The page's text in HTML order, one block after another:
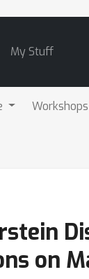
My Stuff
Workshops
on